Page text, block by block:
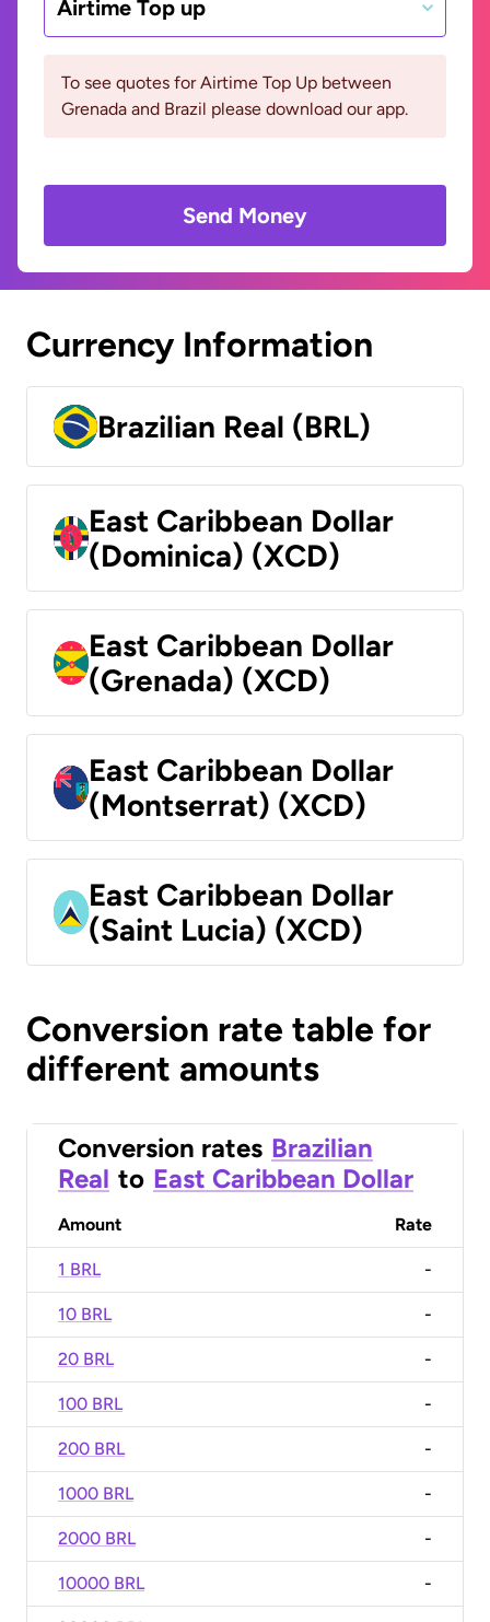
Airtime Top up
To see quotes for Airtime Top Up between
Grenada and Brazil please download our app.
Send Money
Currency Information
Brazilian Real (BRL)
East Caribbean Dollar
(Dominica) (XCD)
East Caribbean Dollar
(Grenada) (XCD)
East Caribbean Dollar
(Montserrat) (XCD)
East Caribbean Dollar
(Saint Lucia) (XCD)
Conversion rate table for
different amounts
Conversion rates Brazilian
Real to East Caribbean Dollar
Amount Rate
1 BRL -
10 BRL -
20 BRL -
100 BRL -
200 BRL -
1000 BRL -
2000 BRL -
10000 BRL -